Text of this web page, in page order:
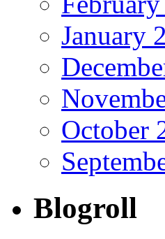
January
October
Blogroll